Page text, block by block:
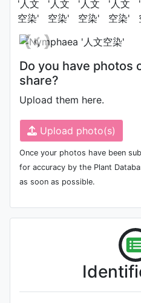
25th
Do you have photos
share?
Upload them here.
Upload photo(s)
Once your photos have been
for accuracy by the Plant
as soon as possible.